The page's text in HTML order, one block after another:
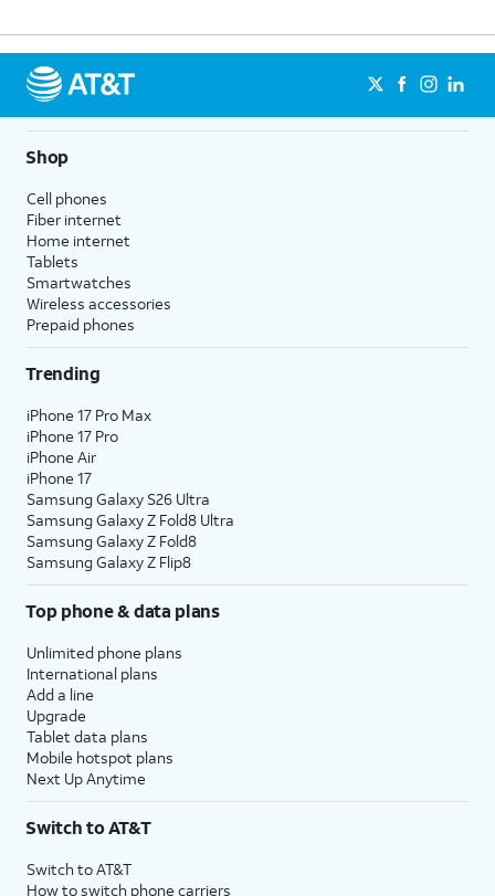
Shop
Cell phones
Fiber internet
Home internet
Tablets
Smartwatches
Wireless accessories
Prepaid phones
Trending
iPhone 17 Pro Max
iPhone 17 Pro
iPhone Air
iPhone 17
Samsung Galaxy S26 Ultra
Samsung Galaxy Z Fold8 Ultra
Samsung Galaxy Z Fold8
Samsung Galaxy Z Flip8
Top phone & data plans
Unlimited phone plans
International plans
Add a line
Upgrade
Tablet data plans
Mobile hotspot plans
Next Up Anytime
Switch to AT&T
Switch to AT&T
How to switch phone carriers